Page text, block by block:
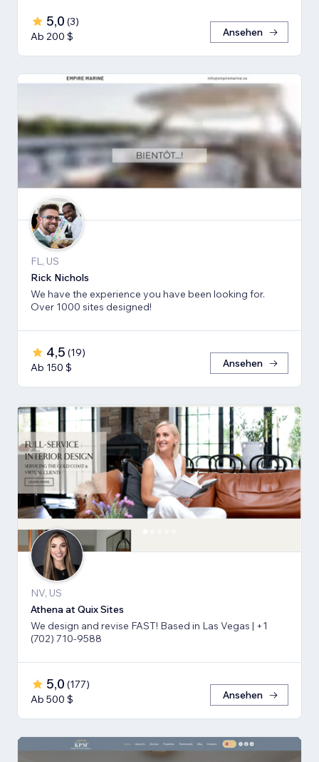
5,0 (3)
Ab 200 $
Ansehen
FL, US
Rick Nichols
We have the experience you have been looking for.
Over 1000 sites designed!
4,5 (19)
Ab 150 $
Ansehen
NV, US
Athena at Quix Sites
We design and revise FAST! Based in Las Vegas | +1
(702) 710-9588
5,0 (177)
Ab 500 $
Ansehen